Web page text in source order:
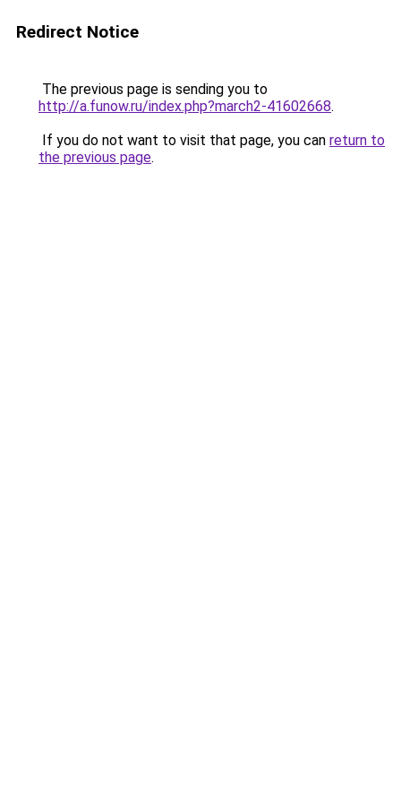
Redirect Notice
The previous page is sending you to
http://a.funow.ru/index.php?march2-41602668.
If you do not want to visit that page, you can return to
the previous page.